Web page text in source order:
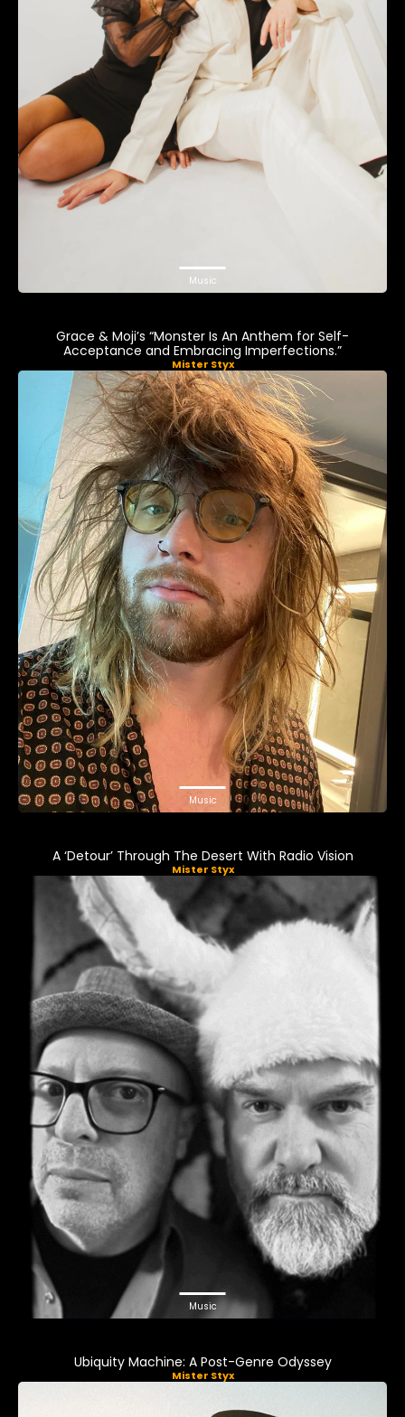
Music
Grace & Moji’s “Monster Is An Anthem for Self-
Acceptance and Embracing Imperfections.”
Mister Styx
Music
A ‘Detour’ Through The Desert With Radio Vision
Mister Styx
Music
Ubiquity Machine: A Post-Genre Odyssey
Mister Styx